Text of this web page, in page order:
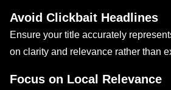
Avoid Clickbait Headlines
Ensure your title accurately
on clarity and relevance rather than
Focus on Local Relevance